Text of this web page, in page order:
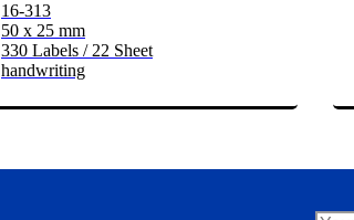
16-313
50 x 25 mm
330 Labels / 22 Sheet
handwriting